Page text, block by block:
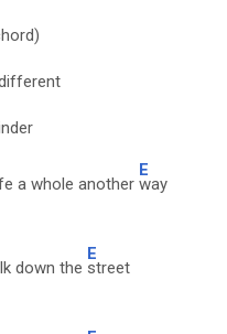
a whole another
E
way
down the
E
street